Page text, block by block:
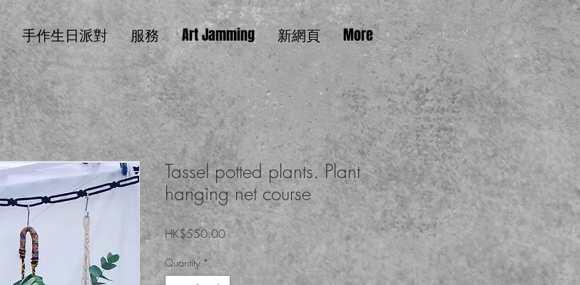
手作生日派對 服務 Art Jamming 新網頁 More
Tassel potted plants. Plant
hanging net course
HK$550.00Price
Quantity *